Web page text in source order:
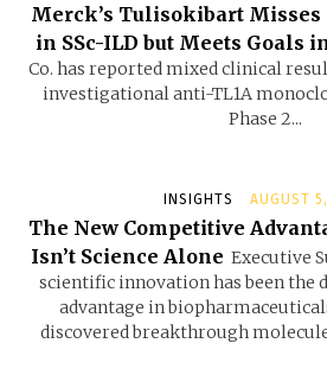
Merck’s Tulisokibart Misses
in SSc-ILD but Meets Goals
Co. has reported mixed clinical
investigational anti-TL1A
Phase 2...
INSIGHTS AUGUST
The New Competitive
Isn’t Science Alone Executive
scientific innovation has been the
advantage in
discovered breakthrough